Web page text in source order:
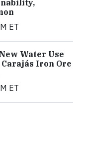
ET
Water Use
Carajás Iron Ore
ET